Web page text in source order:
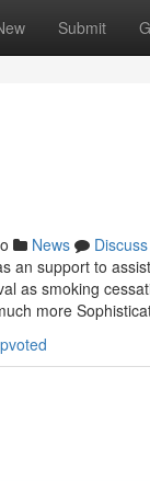
Submit
News
Discuss
an support to
as smoking
more